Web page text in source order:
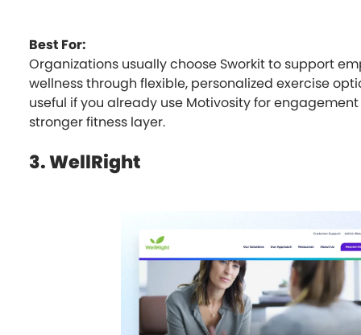
Best For:
Organizations usually choose Sworkit to support
wellness through flexible, personalized exercise
useful if you already use Motivosity for
stronger fitness layer.
3. WellRight